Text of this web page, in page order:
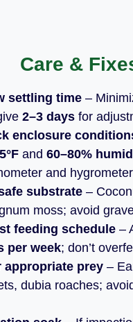
Care &
settling time –
2–3 days for
enclosure
and 60–80%
and
substrate –
moss; avoid
feeding schedule –
per week; don’t
appropriate prey –
dubia roaches;